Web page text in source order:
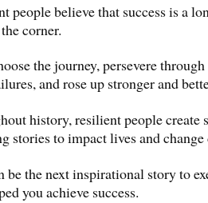
people believe that success is a
corner.
the journey, persevere
and rose up stronger and
history, resilient people create
stories to impact lives and change
be the next inspirational story to
you achieve success.